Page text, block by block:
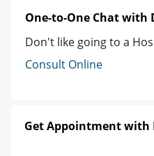
One-to-One Chat with
Don't like going to a
Consult Online
Get Appointment with